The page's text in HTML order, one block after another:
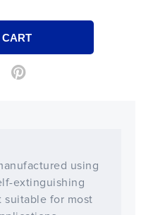
using
extinguishing
suitable for most